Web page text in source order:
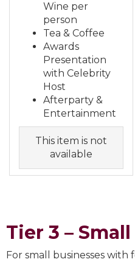
Wine per
person
Tea & Coffee
Awards
Presentation
with Celebrity
Host
Afterparty &
Entertainment
This item is not
available
Tier 3 –
For small businesses with